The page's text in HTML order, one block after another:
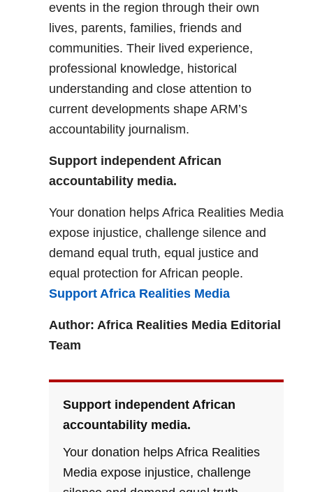
events in the region through their own
lives, parents, families, friends and
communities. Their lived experience,
professional knowledge, historical
understanding and close attention to
current developments shape ARM’s
accountability journalism.
Support independent African
accountability media.
Your donation helps Africa Realities Media
expose injustice, challenge silence and
demand equal truth, equal justice and
equal protection for African people.
Support Africa Realities Media
Author: Africa Realities Media Editorial
Team
Support independent African
accountability media.
Your donation helps Africa Realities
Media expose injustice, challenge